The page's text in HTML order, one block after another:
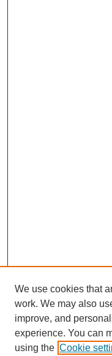
We use cookies that
work. We may also
improve, and
experience. You can
using the Cookie